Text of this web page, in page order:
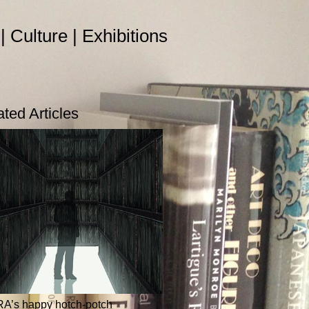
Culture | Exhibitions
Articles
happy hotch-potch